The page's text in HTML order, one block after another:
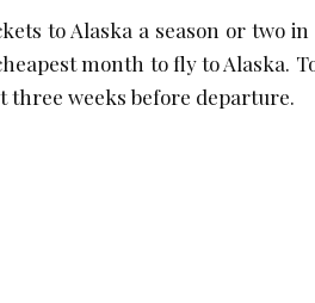
to Alaska a season or two in
month to fly to Alaska.
three weeks before departure.